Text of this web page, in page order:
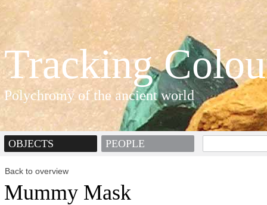
Tracking
Polychromy of the ancient world
OBJECTS PEOPLE
Back to overview
Mummy Mask